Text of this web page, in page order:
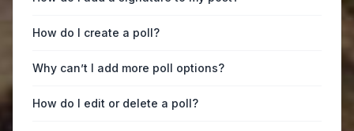
How do I create a poll?
Why can’t I add more poll options?
How do I edit or delete a poll?